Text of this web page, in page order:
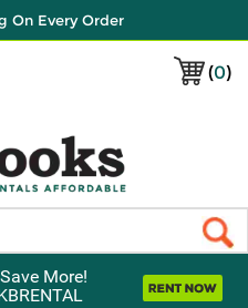
On Every Order
(0)
More!